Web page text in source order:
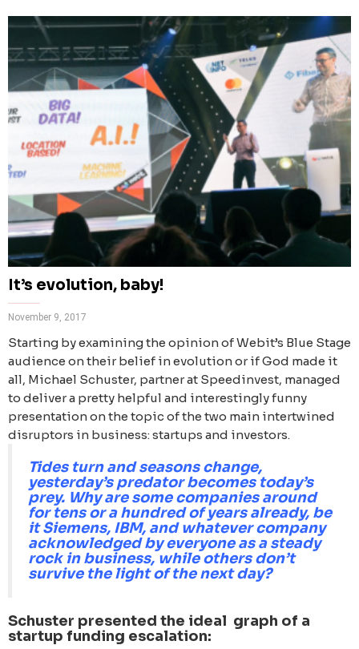
It’s evolution, baby!
November 9, 2017
Starting by examining the opinion of Webit’s Blue Stage
audience on their belief in evolution or if God made it
all, Michael Schuster, partner at Speedinvest, managed
to deliver a pretty helpful and interestingly funny
presentation on the topic of the two main intertwined
disruptors in business: startups and investors.
Tides turn and seasons change,
yesterday’s predator becomes today’s
prey. Why are some companies around
for tens or a hundred of years already, be
it Siemens, IBM, and whatever company
acknowledged by everyone as a steady
rock in business, while others don’t
survive the light of the next day?
Schuster presented the ideal graph of a
startup funding escalation: